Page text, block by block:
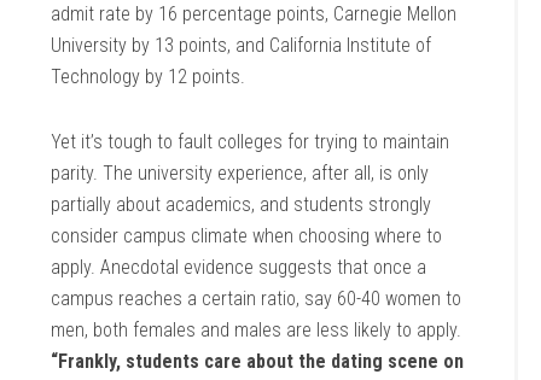
admit rate by 16 percentage points, Carnegie Mellon
University by 13 points, and California Institute of
Technology by 12 points.
Yet it’s tough to fault colleges for trying to maintain
parity. The university experience, after all, is only
partially about academics, and students strongly
consider campus climate when choosing where to
apply. Anecdotal evidence suggests that once a
campus reaches a certain ratio, say 60-40 women to
men, both females and males are less likely to apply.
“Frankly, students care about the dating scene on